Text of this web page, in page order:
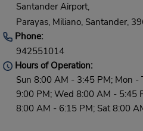
Santander Airport,
Parayas, Miliano, Santander,
Phone:
942551014
Hours of Operation:
Sun 8:00 AM - 3:45 PM; Mon -
9:00 PM; Wed 8:00 AM - 5:45
8:00 AM - 6:15 PM; Sat 8:00